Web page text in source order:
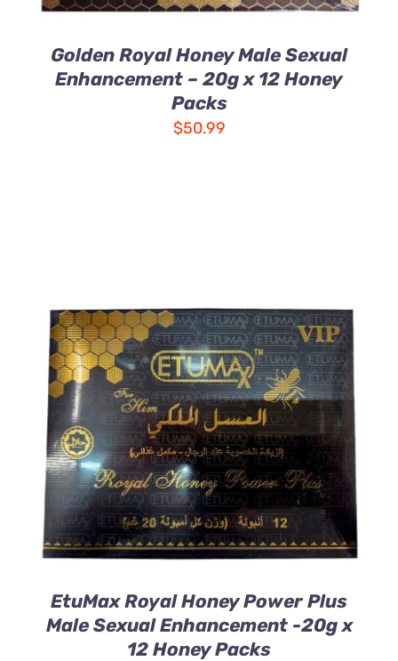
Golden Royal Honey Male Sexual
Enhancement – 20g x 12 Honey
Packs
$50.99
ADD TO CART /
DETAILS
EtuMax Royal Honey Power Plus
Male Sexual Enhancement -20g x
12 Honey Packs